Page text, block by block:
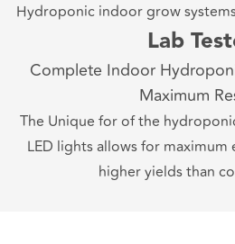
Hydroponic indoor grow
Lab
Complete Indoor
Maximum
The Unique for of the
LED lights allows for
higher yields than